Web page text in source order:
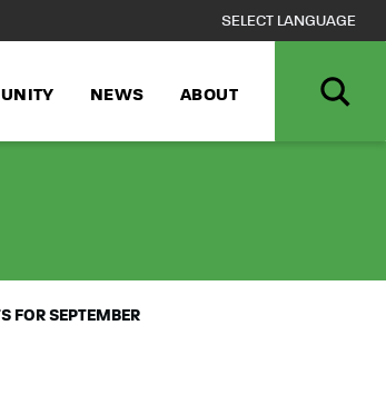
NEWS ABOUT
FOR SEPTEMBER